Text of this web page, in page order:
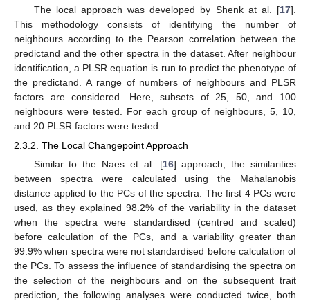
The local approach was developed by Shenk at al. [17].
This methodology consists of identifying the number of
neighbours according to the Pearson correlation between the
predictand and the other spectra in the dataset. After neighbour
identification, a PLSR equation is run to predict the phenotype of
the predictand. A range of numbers of neighbours and PLSR
factors are considered. Here, subsets of 25, 50, and 100
neighbours were tested. For each group of neighbours, 5, 10,
and 20 PLSR factors were tested.
2.3.2. The Local Changepoint Approach
Similar to the Naes et al. [16] approach, the similarities
between spectra were calculated using the Mahalanobis
distance applied to the PCs of the spectra. The first 4 PCs were
used, as they explained 98.2% of the variability in the dataset
when the spectra were standardised (centred and scaled)
before calculation of the PCs, and a variability greater than
99.9% when spectra were not standardised before calculation of
the PCs. To assess the influence of standardising the spectra on
the selection of the neighbours and on the subsequent trait
prediction, the following analyses were conducted twice, both